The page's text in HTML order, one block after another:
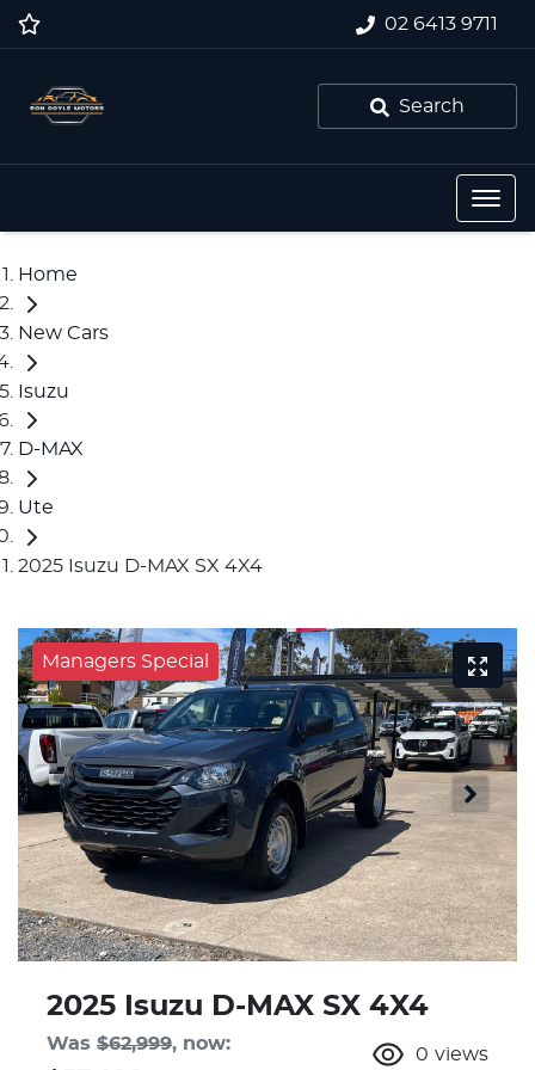
02 6413 9711
Search
Home
New Cars
Isuzu
D-MAX
Ute
2025 Isuzu D-MAX SX 4X4
Managers Special
2025 Isuzu D-MAX SX 4X4
Was $62,999, now:
0 views